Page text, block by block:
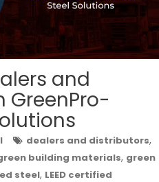
and
GreenPro-
dealers and distributors,
building materials, green
steel, LEED certified